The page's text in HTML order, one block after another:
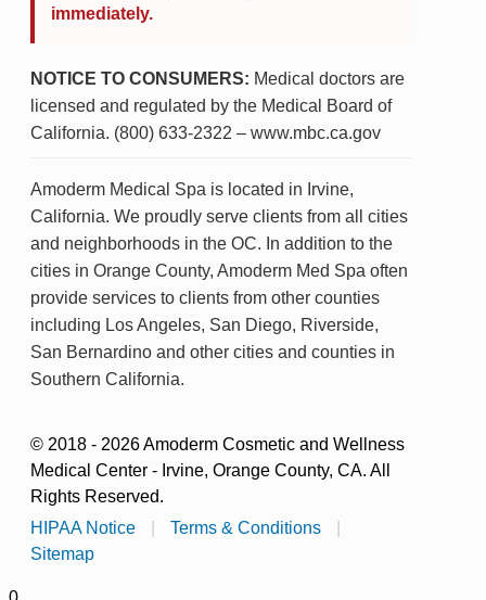
immediately.
NOTICE TO CONSUMERS: Medical doctors are
licensed and regulated by the Medical Board of
California. (800) 633-2322 – www.mbc.ca.gov
Amoderm Medical Spa is located in Irvine,
California. We proudly serve clients from all cities
and neighborhoods in the OC. In addition to the
cities in Orange County, Amoderm Med Spa often
provide services to clients from other counties
including Los Angeles, San Diego, Riverside,
San Bernardino and other cities and counties in
Southern California.
© 2018 - 2026 Amoderm Cosmetic and Wellness
Medical Center - Irvine, Orange County, CA. All
Rights Reserved.
HIPAA Notice
Terms & Conditions
Sitemap